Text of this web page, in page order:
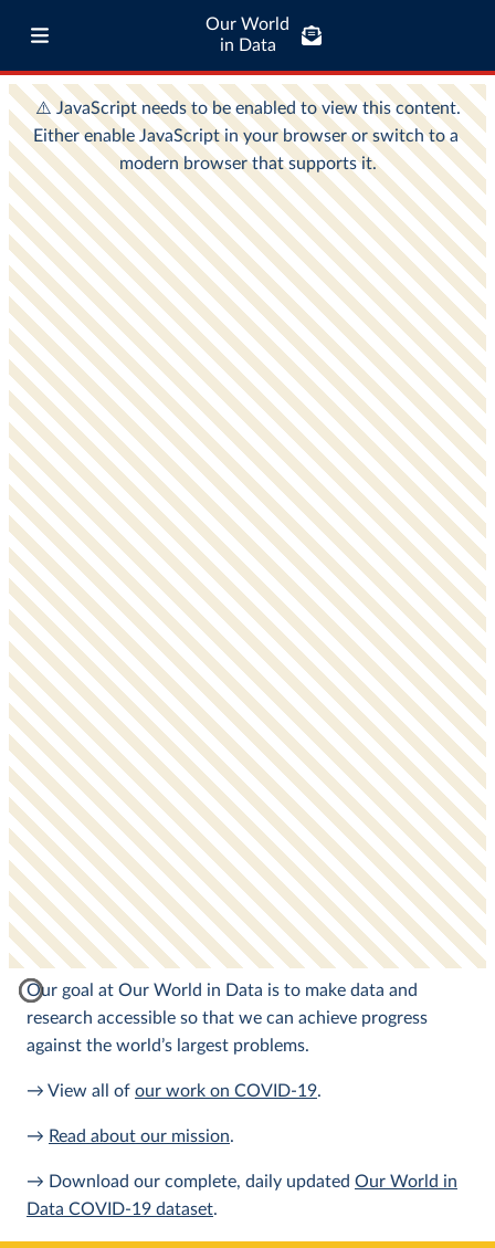
Our World
in Data
Our goal at Our World in Data is to make data and
research accessible so that we can achieve progress
against the world’s largest problems.
→ View all of our work on COVID-19.
→ Read about our mission.
→ Download our complete, daily updated Our World in
Data COVID-19 dataset.